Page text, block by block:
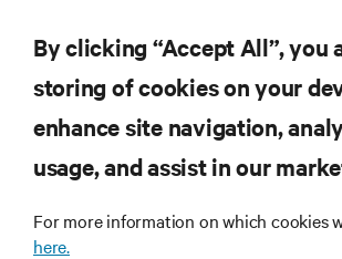
RESOURCES
By clicking “Accept All”, you
storing of cookies on your
enhance site navigation,
usage, and assist in our
For more information on which cookies
here.